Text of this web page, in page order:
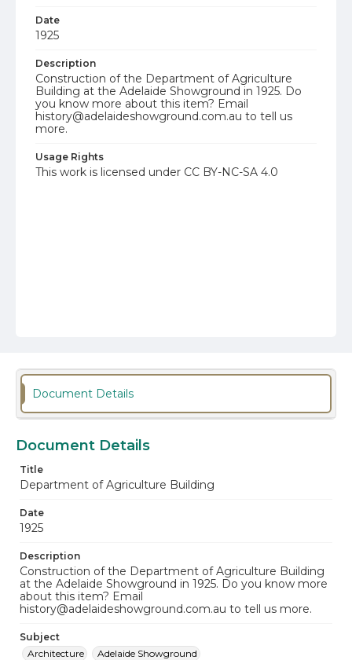
Date
1925
Description
Construction of the Department of Agriculture
Building at the Adelaide Showground in 1925. Do
you know more about this item? Email
history@adelaideshowground.com.au to tell us
more.
Usage Rights
This work is licensed under CC BY-NC-SA 4.0
Document Details
Document Details
Title
Department of Agriculture Building
Date
1925
Description
Construction of the Department of Agriculture Building
at the Adelaide Showground in 1925. Do you know more
about this item? Email
history@adelaideshowground.com.au to tell us more.
Subject
Architecture
Adelaide Showground